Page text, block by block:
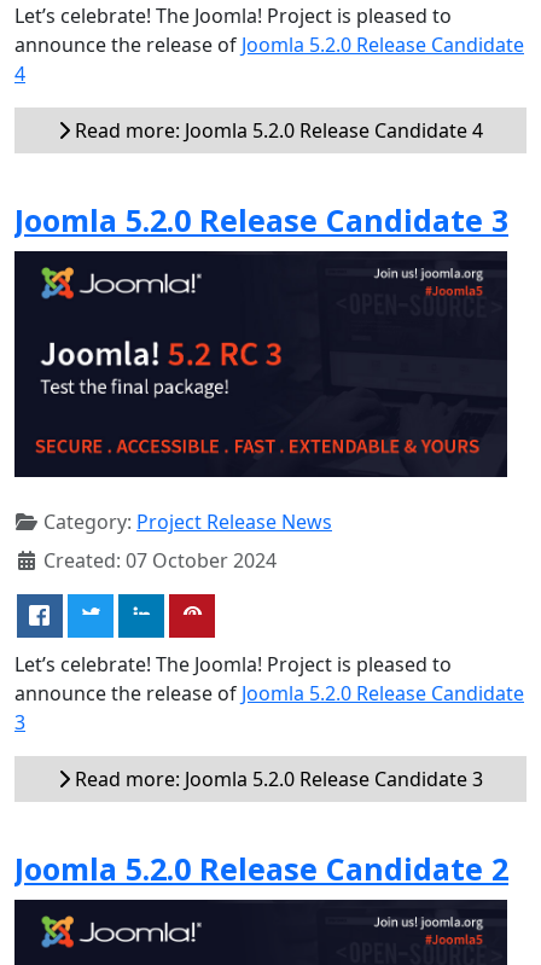
Let’s celebrate! The Joomla! Project is pleased to
announce the release of Joomla 5.2.0 Release Candidate
4
Read more: Joomla 5.2.0 Release Candidate 4
Joomla 5.2.0 Release Candidate 3
Category: Project Release News
Created: 07 October 2024
Let’s celebrate! The Joomla! Project is pleased to
announce the release of Joomla 5.2.0 Release Candidate
3
Read more: Joomla 5.2.0 Release Candidate 3
Joomla 5.2.0 Release Candidate 2